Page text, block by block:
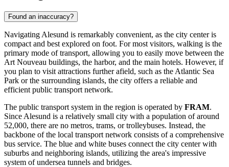
Found an inaccuracy?
Navigating Alesund is remarkably convenient, as the city center is
compact and best explored on foot. For most visitors, walking is the
primary mode of transport, allowing you to easily move between the
Art Nouveau buildings, the harbor, and the main hotels. However, if
you plan to visit attractions further afield, such as the Atlantic Sea
Park or the surrounding islands, the city offers a reliable and
efficient public transport network.
The public transport system in the region is operated by FRAM.
Since Alesund is a relatively small city with a population of around
52,000, there are no metros, trams, or trolleybuses. Instead, the
backbone of the local transport network consists of a comprehensive
bus service. The blue and white buses connect the city center with
suburbs and neighboring islands, utilizing the area's impressive
system of undersea tunnels and bridges.